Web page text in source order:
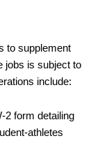
to supplement
jobs is subject to
include:
2 form detailing
athletes